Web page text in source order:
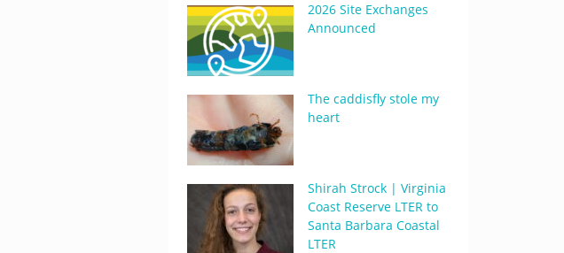
2026 Site Exchanges
Announced
The caddisfly stole my
heart
Shirah Strock | Virginia
Coast Reserve LTER to
Santa Barbara Coastal
LTER